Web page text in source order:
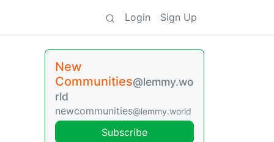
Login Sign Up
New
Communities@lemmy.wo
rld
newcommunities@lemmy.world
Subscribe